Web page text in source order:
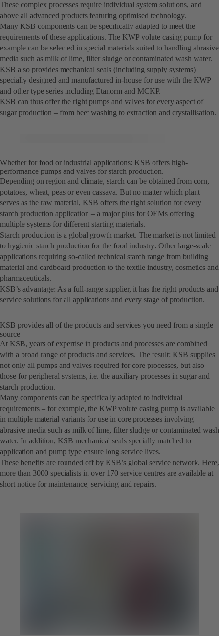
These complex processes require individual system solutions, and
above all advanced products featuring optimised technology.
Many KSB components can be specifically adapted to meet the
requirements of these applications. The KWP volute casing pump for
example can be selected in special materials suited to handling abrasive
media such as milk of lime, filter sludge or contaminated wash water.
KSB also provides mechanical seals (including supply systems)
specially designed and manufactured in-house for use with the KWP
and other type series including Etanorm and MCKP.
KSB can thus offer the right pumps and valves for every aspect of
sugar production – from beet washing to extraction and crystallisation.
Whether for food or industrial applications: KSB offers high-
performance pumps and valves for starch production.
Depending on region and climate, starch can be obtained from corn,
potatoes, wheat, peas or even cassava. But no matter which plant
serves as the raw material, KSB offers the right solution for every
starch production application – a major plus for OEMs offering
multiple systems for different starting materials.
Starch production is a global growth market. The market is not limited
to hygienic starch production for the food industry: Other large-scale
applications requiring so-called technical starch range from building
material and cardboard production to the textile industry, cosmetics and
pharmaceuticals.
KSB’s advantage: As a full-range supplier, it has the right products and
service solutions for all applications and every stage of production.
KSB provides all of the products and services you need from a single
source
At KSB, years of expertise in products and processes are combined
with a broad range of products and services. The result: KSB supplies
not only all pumps and valves required for core processes, but also
those for peripheral systems, i.e. the auxiliary processes in sugar and
starch production.
Many components can be specifically adapted to individual
requirements – for example, the KWP volute casing pump is available
in multiple material variants for use in core processes involving
abrasive media such as milk of lime, filter sludge or contaminated wash
water. In addition, KSB mechanical seals specially matched to
application and pump type ensure long service lives.
These benefits are rounded off by KSB’s global service network. Here,
more than 3000 specialists in over 170 service centres are available at
short notice for maintenance, servicing and repairs.